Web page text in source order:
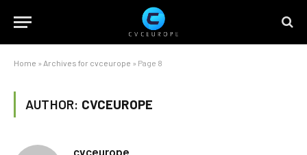
Home » Archives for cvceurope » Page 8
AUTHOR: CVCEUROPE
cvceurope